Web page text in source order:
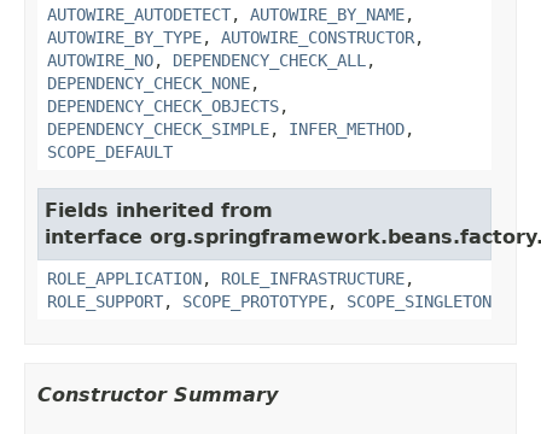
AUTOWIRE_AUTODETECT, AUTOWIRE_BY_NAME,
AUTOWIRE_BY_TYPE, AUTOWIRE_CONSTRUCTOR,
AUTOWIRE_NO, DEPENDENCY_CHECK_ALL ,
DEPENDENCY_CHECK_NONE,
DEPENDENCY_CHECK_OBJECTS,
DEPENDENCY_CHECK_SIMPLE, INFER_METHOD,
SCOPE_DEFAULT
Fields inherited from
interface
ROLE_APPLICATION, ROLE_INFRASTRUCTURE,
ROLE_SUPPORT, SCOPE_PROTOTYPE, SCOPE_SINGLETON
Constructor Summary